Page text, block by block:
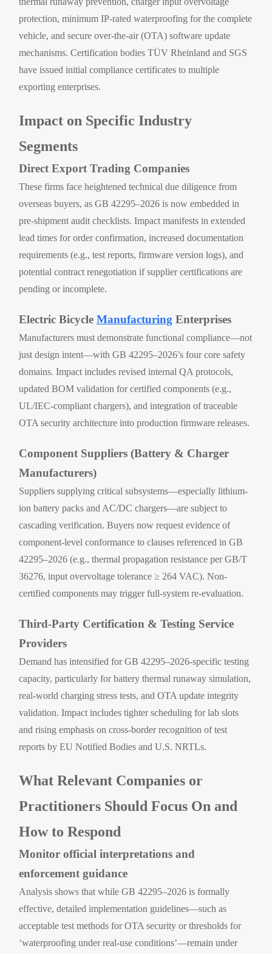
protection, minimum IP-rated waterproofing for the complete
vehicle, and secure over-the-air (OTA) software update
mechanisms. Certification bodies TÜV Rheinland and SGS
have issued initial compliance certificates to multiple
exporting enterprises.
Impact on Specific Industry
Segments
Direct Export Trading Companies
These firms face heightened technical due diligence from
overseas buyers, as GB 42295–2026 is now embedded in
pre-shipment audit checklists. Impact manifests in extended
lead times for order confirmation, increased documentation
requirements (e.g., test reports, firmware version logs), and
potential contract renegotiation if supplier certifications are
pending or incomplete.
Electric BicycleManufacturing Enterprises
Manufacturers must demonstrate functional compliance—not
just design intent—with GB 42295–2026’s four core safety
domains. Impact includes revised internal QA protocols,
updated BOM validation for certified components (e.g.,
UL/IEC-compliant chargers), and integration of traceable
OTA security architecture into production firmware releases.
Component Suppliers (Battery & Charger
Manufacturers)
Suppliers supplying critical subsystems—especially lithium-
ion battery packs and AC/DC chargers—are subject to
cascading verification. Buyers now request evidence of
component-level conformance to clauses referenced in GB
42295–2026 (e.g., thermal propagation resistance per GB/T
36276, input overvoltage tolerance ≥ 264 VAC). Non-
certified components may trigger full-system re-evaluation.
Third-Party Certification & Testing Service
Providers
Demand has intensified for GB 42295–2026-specific testing
capacity, particularly for battery thermal runaway simulation,
real-world charging stress tests, and OTA update integrity
validation. Impact includes tighter scheduling for lab slots
and rising emphasis on cross-border recognition of test
reports by EU Notified Bodies and U.S. NRTLs.
What Relevant Companies or
Practitioners Should Focus On and
How to Respond
Monitor official interpretations and
enforcement guidance
Analysis shows that while GB 42295–2026 is formally
effective, detailed implementation guidelines—such as
acceptable test methods for OTA security or thresholds for
‘waterproofing under real-use conditions’—remain under